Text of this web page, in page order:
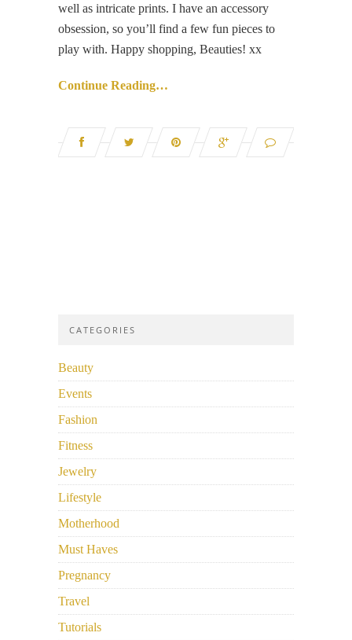
well as intricate prints. I have an accessory
obsession, so you’ll find a few fun pieces to
play with. Happy shopping, Beauties! xx
Continue Reading…
CATEGORIES
Beauty
Events
Fashion
Fitness
Jewelry
Lifestyle
Motherhood
Must Haves
Pregnancy
Travel
Tutorials